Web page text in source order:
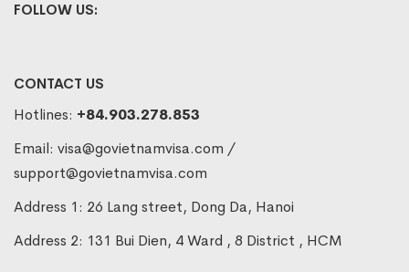
FOLLOW US:
CONTACT US
Hotlines: +84.903.278.853
Email: visa@govietnamvisa.com /
support@govietnamvisa.com
Address 1: 26 Lang street, Dong Da, Hanoi
Address 2: 131 Bui Dien, 4 Ward , 8 District , HCM